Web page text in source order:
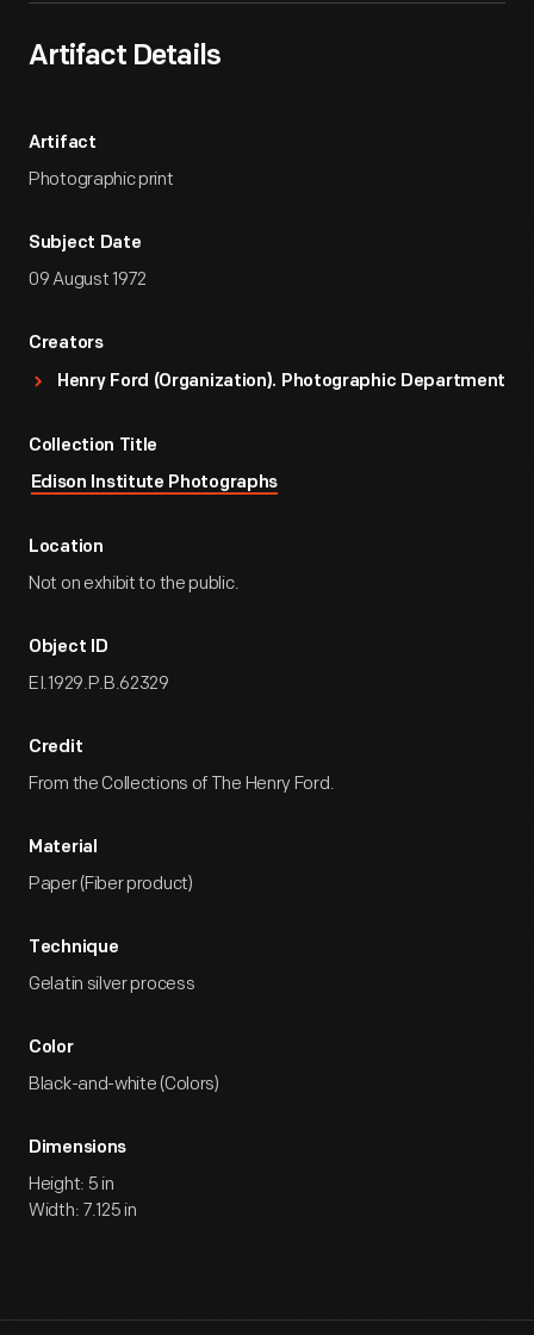
Artifact Details
Artifact
Photographic print
Subject Date
09 August 1972
Creators
Henry Ford (Organization). Photographic Department
Collection Title
Edison Institute Photographs
Location
Not on exhibit to the public.
Object ID
EI.1929.P.B.62329
Credit
From the Collections of The Henry Ford.
Material
Paper (Fiber product)
Technique
Gelatin silver process
Color
Black-and-white (Colors)
Dimensions
Height: 5 in
Width: 7.125 in